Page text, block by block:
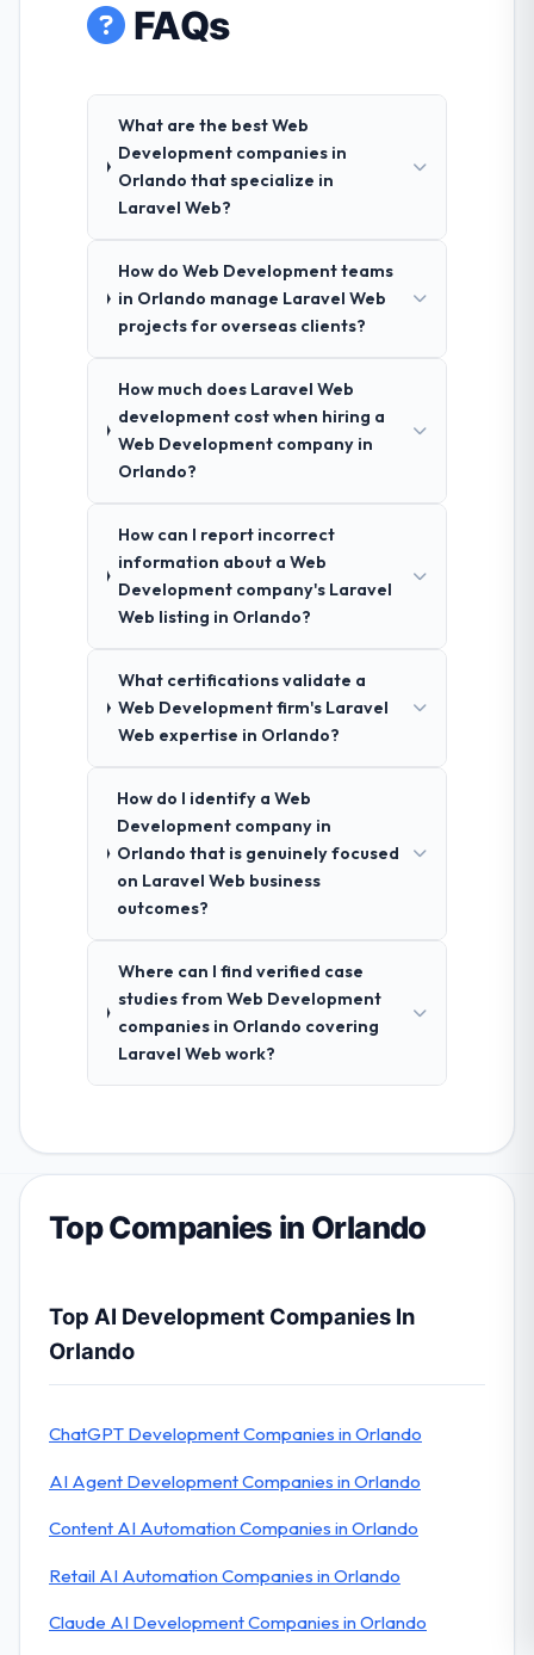
FAQs
What are the best Web
Development companies in
Orlando that specialize in
Laravel Web?
How do Web Development teams
in Orlando manage Laravel Web
projects for overseas clients?
How much does Laravel Web
development cost when hiring a
Web Development company in
Orlando?
How can I report incorrect
information about a Web
Development company's Laravel
Web listing in Orlando?
What certifications validate a
Web Development firm's Laravel
Web expertise in Orlando?
How do I identify a Web
Development company in
Orlando that is genuinely focused
on Laravel Web business
outcomes?
Where can I find verified case
studies from Web Development
companies in Orlando covering
Laravel Web work?
Top Companies in Orlando
Top AI Development Companies In
Orlando
ChatGPT Development Companies in Orlando
AI Agent Development Companies in Orlando
Content AI Automation Companies in Orlando
Retail AI Automation Companies in Orlando
Claude AI Development Companies in Orlando